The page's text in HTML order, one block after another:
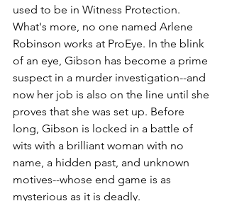
used to be in Witness Protection.
What's more, no one named Arlene
Robinson works at ProEye. In the blink
of an eye, Gibson has become a prime
suspect in a murder investigation--and
now her job is also on the line until she
proves that she was set up. Before
long, Gibson is locked in a battle of
wits with a brilliant woman with no
name, a hidden past, and unknown
motives--whose end game is as
mysterious as it is deadly.